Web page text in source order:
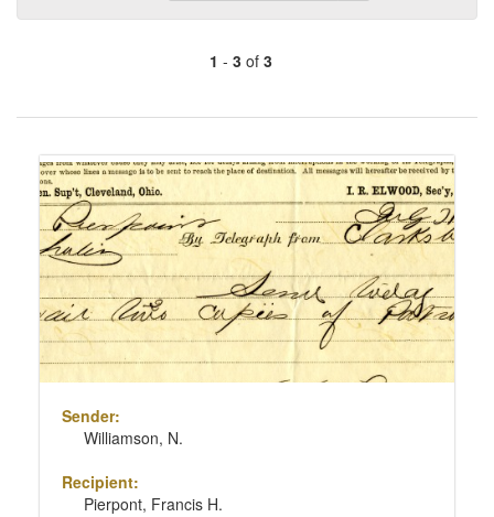
1 - 3of 3
of
to
display
per
page
Search
Results
Sender:
Williamson, N.
Recipient:
Pierpont, Francis H.